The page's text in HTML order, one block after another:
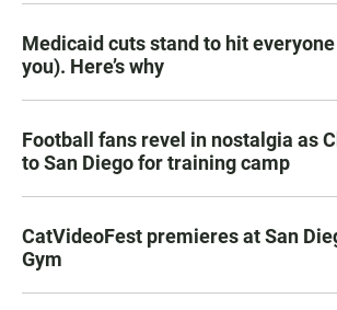
Medicaid cuts stand to hit
you). Here’s why
Football fans revel in nostalgia as
to San Diego for training camp
CatVideoFest premieres at San
Gym